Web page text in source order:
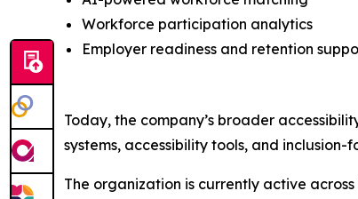
Workforce participation analytics
Employer readiness and retention
Today, the company’s broader
systems, accessibility tools, and inclusion-
The organization is currently active